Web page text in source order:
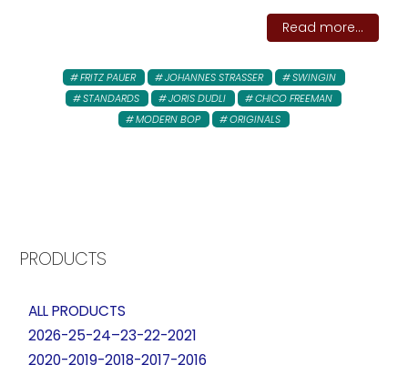
Read more...
FRITZ PAUER JOHANNES STRASSER
SWINGIN
STANDARDS
JORIS DUDLI
CHICO FREEMAN
MODERN BOP
ORIGINALS
PRODUCTS
ALL PRODUCTS
2026-25-24–23-22-2021
2020-2019-2018-2017-2016